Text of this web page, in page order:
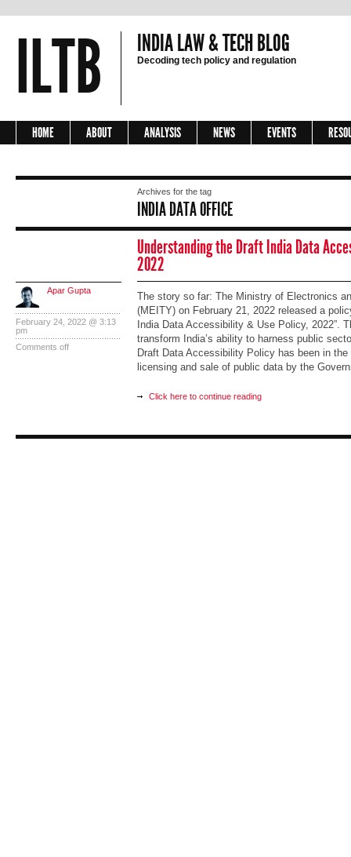
ILTB INDIA LAW & TECH BLOG
Decoding tech policy and regulation
HOME ABOUT ANALYSIS NEWS EVENTS
Archives for the tag
INDIA DATA OFFICE
Understanding the Draft India Data
2022
Apar Gupta
February 24, 2022 @ 3:13
pm
Comments off
The story so far: The Ministry of Electronics
(MEITY) on February 21, 2022 released a
India Data Accessibility & Use Policy, 2022”.
transform India’s ability to harness public
Draft Data Accessibility Policy has been in
licensing and sale of public data by the
Click here to continue reading